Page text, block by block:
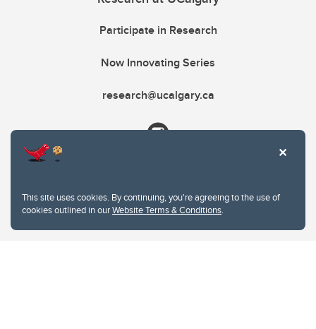
This site uses cookies. By continuing, you're agreeing to the use of
cookies outlined in ourWebsite Terms & Conditions.
Participate in Research
Now Innovating Series
research@ucalgary.ca